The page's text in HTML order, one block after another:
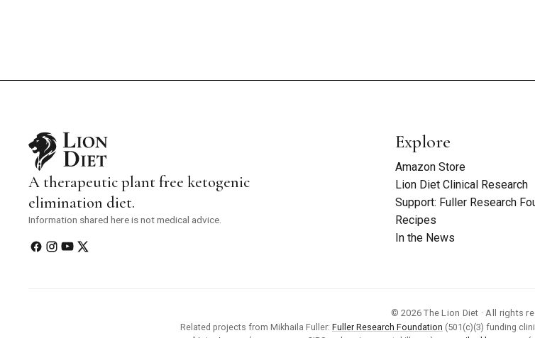
A therapeutic plant free ketogenic
elimination diet.
Information shared here is not medical advice.
Explore
Amazon Store
Lion Diet Clinical Research
Support: Fuller Research
Recipes
In the News
© 2026 The Lion Diet · All rights
Related projects from Mikhaila Fuller: Fuller Research Foundation (501(c)(3) funding